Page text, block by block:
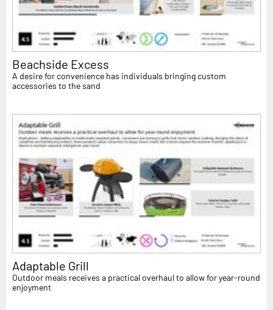
Beachside Excess
A desire for convenience has individuals bringing custom
accessories to the sand
Adaptable Grill
Outdoor meals receives a practical overhaul to allow for year-round
enjoyment